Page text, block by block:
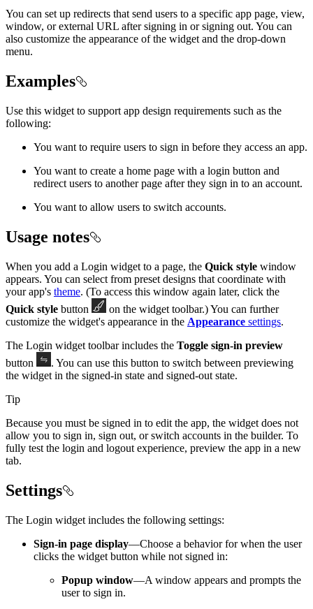
You can set up redirects that send users to a specific app page, view,
window, or external URL after signing in or signing out. You can
also customize the appearance of the widget and the drop-down
menu.
Examples
Use this widget to support app design requirements such as the
following:
You want to require users to sign in before they access an app.
You want to create a home page with a login button and
redirect users to another page after they sign in to an account.
You want to allow users to switch accounts.
Usage notes
When you add a Login widget to a page, the Quick style window
appears. You can select from preset designs that coordinate with
your app's theme. (To access this window again later, click the
Quick style button
on the widget toolbar.) You can further
customize the widget's appearance in the Appearance settings.
The Login widget toolbar includes the Toggle sign-in preview
button
. You can use this button to switch between previewing
the widget in the signed-in state and signed-out state.
Tip
Because you must be signed in to edit the app, the widget does not
allow you to sign in, sign out, or switch accounts in the builder. To
fully test the login and logout experience, preview the app in a new
tab.
Settings
The Login widget includes the following settings:
Sign-in page display—Choose a behavior for when the user
clicks the widget button while not signed in:
Popup window—A window appears and prompts the
user to sign in.